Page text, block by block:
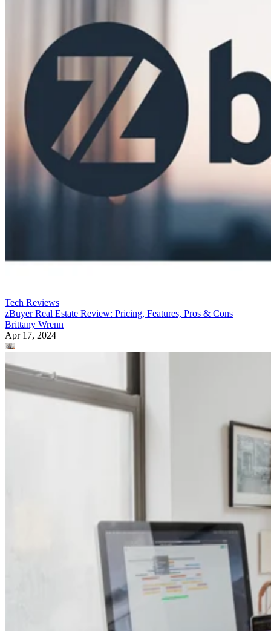
Tech Reviews
zBuyer Real Estate Review: Pricing, Features, Pros & Cons
Brittany Wrenn
Apr 17, 2024